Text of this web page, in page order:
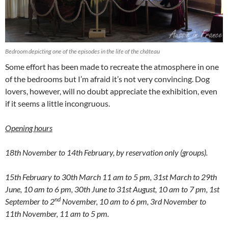
Bedroom depicting one of the episodes in the life of the château
Some effort has been made to recreate the atmosphere in one
of the bedrooms but I’m afraid it’s not very convincing. Dog
lovers, however, will no doubt appreciate the exhibition, even
if it seems a little incongruous.
Opening hours
18th November to 14th February, by reservation only (groups).
15th February to 30th March 11 am to 5 pm, 31st March to 29th
June, 10 am to 6 pm, 30th June to 31st August, 10 am to 7 pm, 1st
September to 2nd November, 10 am to 6 pm, 3rd November to
11th November, 11 am to 5 pm.